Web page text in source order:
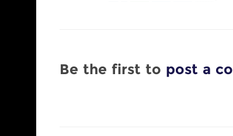
Be the first to post a